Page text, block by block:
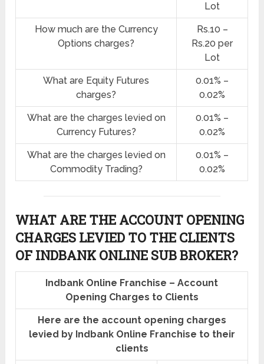
Lot
How much are the Currency
Options charges?
Rs.10 –
Rs.20 per
Lot
What are Equity Futures
charges?
0.01% –
0.02%
What are the charges levied on
Currency Futures?
0.01% –
0.02%
What are the charges levied on
Commodity Trading?
0.01% –
0.02%
WHAT ARE THE ACCOUNT OPENING
CHARGES LEVIED TO THE CLIENTS
OF INDBANK ONLINE SUB BROKER?
Indbank Online Franchise – Account
Opening Charges to Clients
Here are the account opening charges
levied by Indbank Online Franchise to their
clients